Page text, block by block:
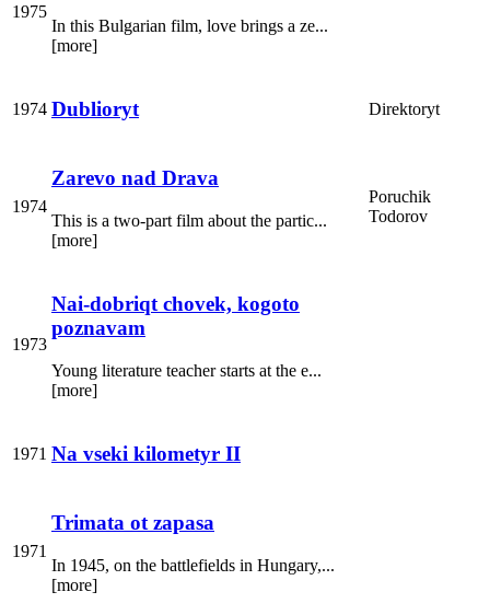
1975
In this Bulgarian film, love brings a ze...
[more]
1974 Dublioryt Direktoryt
1974
Zarevo nad Drava
This is a two-part film about the partic...
[more]
Poruchik
Todorov
1973
Nai-dobriqt chovek, kogoto
poznavam
Young literature teacher starts at the e...
[more]
1971 Na vseki kilometyr II
1971
Trimata ot zapasa
In 1945, on the battlefields in Hungary,...
[more]